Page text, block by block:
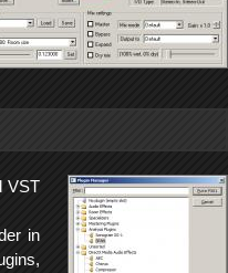
VST
in